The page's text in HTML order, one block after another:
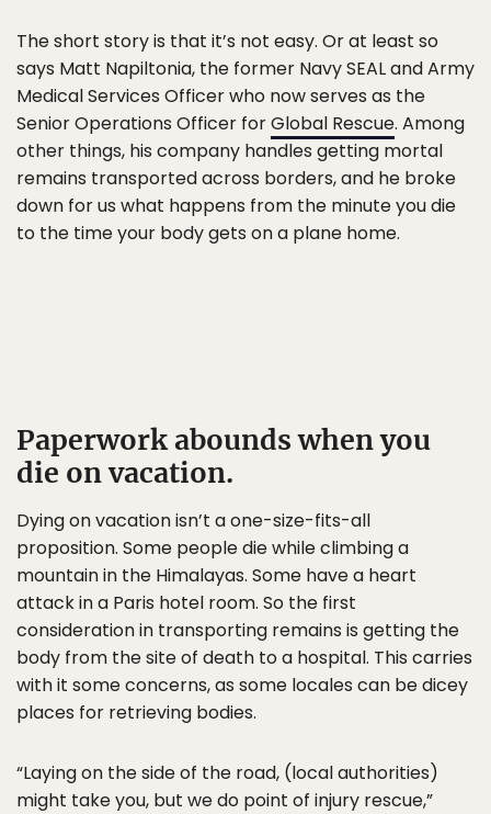
The short story is that it’s not easy. Or at least so
says Matt Napiltonia, the former Navy SEAL and Army
Medical Services Officer who now serves as the
Senior Operations Officer forGlobal Rescue. Among
other things, his company handles getting mortal
remains transported across borders, and he broke
down for us what happens from the minute you die
to the time your body gets on a plane home.
Paperwork abounds when you
die on vacation.
Dying on vacation isn’t a one-size-fits-all
proposition. Some people die while climbing a
mountain in the Himalayas. Some have a heart
attack in a Paris hotel room. So the first
consideration in transporting remains is getting the
body from the site of death to a hospital. This carries
with it some concerns, as some locales can be dicey
places for retrieving bodies.
“Laying on the side of the road, (local authorities)
might take you, but we do point of injury rescue,”